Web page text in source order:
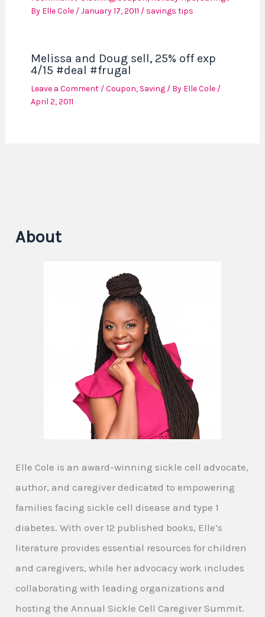
By Elle Cole /January 17, 2011 / savings tips
Melissa and Doug sell, 25% off exp
4/15 #deal #frugal
Leave a Comment /Coupon, Saving/ By Elle Cole /
April 2, 2011
About
Elle Cole is an award-winning sickle cell advocate,
author, and caregiver dedicated to empowering
families facing sickle cell disease and type 1
diabetes. With over 12 published books, Elle’s
literature provides essential resources for children
and caregivers, while her advocacy work includes
collaborating with leading organizations and
hosting the Annual Sickle Cell Caregiver Summit.